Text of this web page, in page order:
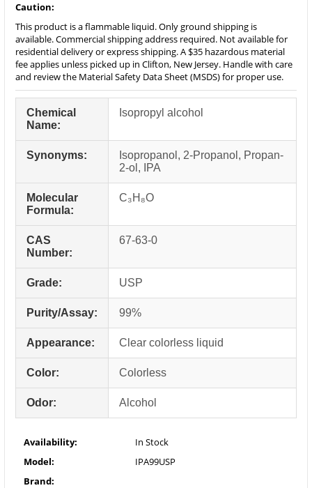
Caution:
This product is a flammable liquid. Only ground shipping is
available. Commercial shipping address required. Not available for
residential delivery or express shipping. A $35 hazardous material
fee applies unless picked up in Clifton, New Jersey. Handle with care
and review the Material Safety Data Sheet (MSDS) for proper use.
Chemical
Name:
Isopropyl alcohol
Synonyms:
Isopropanol, 2-Propanol, Propan-
2-ol, IPA
Molecular
Formula:
C₃H₈O
CAS
Number:
67-63-0
Grade: USP
Purity/Assay: 99%
Appearance: Clear colorless liquid
Color: Colorless
Odor: Alcohol
Availability:
In Stock
Model:
IPA99USP
Brand: